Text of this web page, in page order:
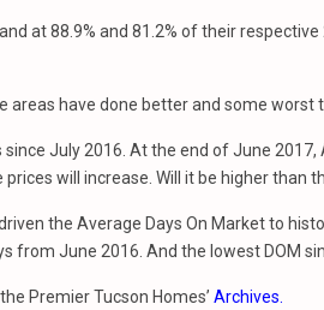
at 88.9% and 81.2% of their
areas have done better and some worst
since July 2016. At the end of June
will increase. Will it be higher than
the Average Days On Market to
from June 2016. And the lowest DOM
Premier Tucson Homes’ Archives.